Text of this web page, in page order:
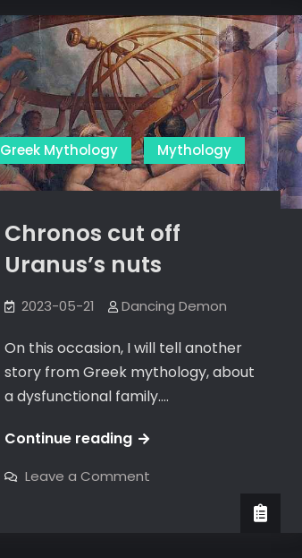
Greek Mythology Mythology
Chronos cut off
Uranus’s nuts
2023-05-21 Dancing Demon
On this occasion, I will tell another
story from Greek mythology, about
a dysfunctional family.…
Continue readingChronos
off
Leave a Comment